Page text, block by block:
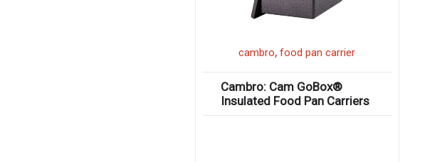
cambro,food pan carrier
Cambro: Cam GoBox®
Insulated Food Pan Carriers